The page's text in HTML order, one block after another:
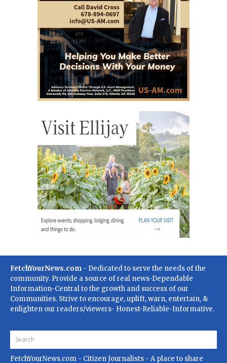
FetchYourNews.com - Dedicated to serve the needs of the
community. Provide a source of real news-Dependable
Information-Central to the growth and success of our
Communities. Strive to encourage, uplift, warn, entertain, &
enlighten our readers/viewers- Honest-Reliable-Informative.
FetchYourNews.com - Citizen Journalists - A place to share